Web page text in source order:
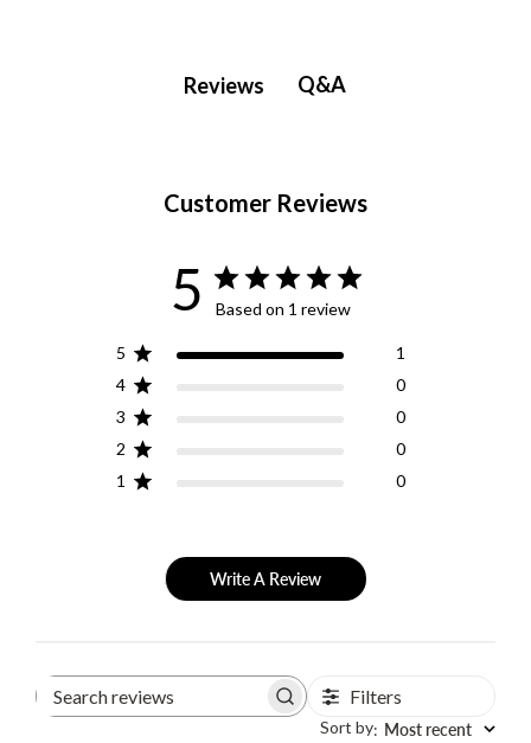
Reviews Q&A
Customer Reviews
5 Based on 1 review
5
1
4
0
3
0
2
0
1
0
Write A Review
Search
Filters
Sort by: Most recent